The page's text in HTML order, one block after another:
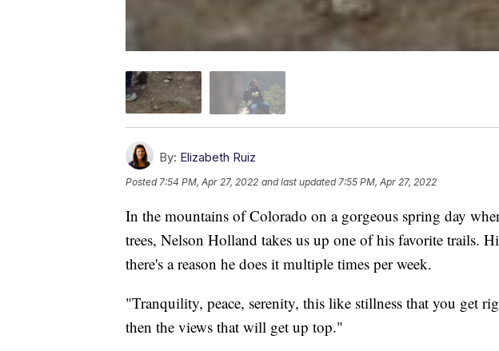
By: Elizabeth Ruiz
Posted 7:54 PM, Apr 27, 2022 and last updated 7:55 PM, Apr 27, 2022
In the mountains of Colorado on a gorgeous spring day
trees, Nelson Holland takes us up one of his favorite trails.
there's a reason he does it multiple times per week.
"Tranquility, peace, serenity, this like stillness that you get
then the views that will get up top."